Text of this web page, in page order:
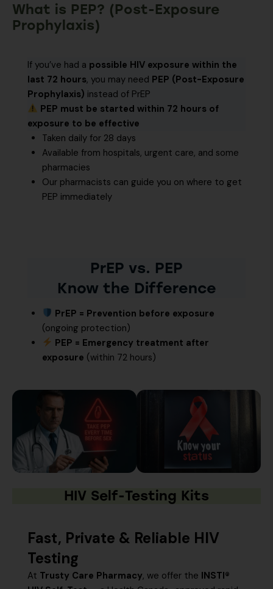
What is PEP? (Post-Exposure
Prophylaxis)
If you’ve had a possible HIV exposure within the
last 72 hours, you may need PEP (Post-Exposure
Prophylaxis) instead of PrEP
PEP must be started within 72 hours of
exposure to be effective
Taken daily for 28 days
Available from hospitals, urgent care, and some
pharmacies
Our pharmacists can guide you on where to get
PEP immediately
PrEP vs. PEP
Know the Difference
PrEP = Prevention before exposure
(ongoing protection)
PEP = Emergency treatment after
exposure (within 72 hours)
HIV Self-Testing Kits
Fast, Private & Reliable HIV
Testing
At Trusty Care Pharmacy, we offer the INSTI®